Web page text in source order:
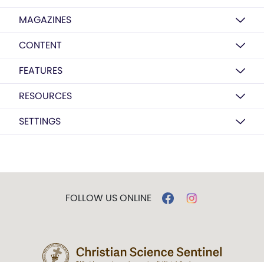
MAGAZINES
CONTENT
FEATURES
RESOURCES
SETTINGS
FOLLOW US ONLINE